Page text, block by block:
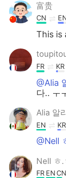
富贵
CN
This is
FR KR
@Alia
다.. ㅜ
Alia 알
EN KR
@Nell
Nell ㅎ.
FR EN CN